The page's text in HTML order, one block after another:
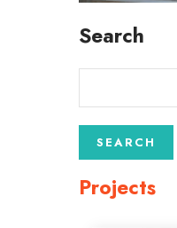
Search
Projects